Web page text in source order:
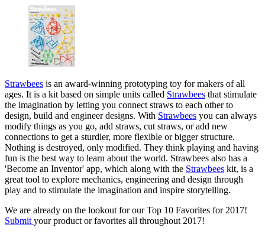
Strawbees is an award-winning prototyping toy for makers of all
ages. It is a kit based on simple units called Strawbees that stimulate
the imagination by letting you connect straws to each other to
design, build and engineer designs. With Strawbees you can always
modify things as you go, add straws, cut straws, or add new
connections to get a sturdier, more flexible or bigger structure.
Nothing is destroyed, only modified. They think playing and having
fun is the best way to learn about the world. Strawbees also has a
'Become an Inventor' app, which along with the Strawbees kit, is a
great tool to explore mechanics, engineering and design through
play and to stimulate the imagination and inspire storytelling.
We are already on the lookout for our Top 10 Favorites for 2017!
Submit your product or favorites all throughout 2017!